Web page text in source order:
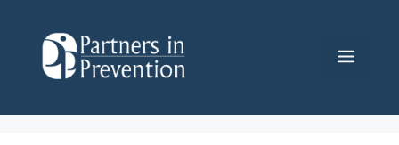
content
Menu